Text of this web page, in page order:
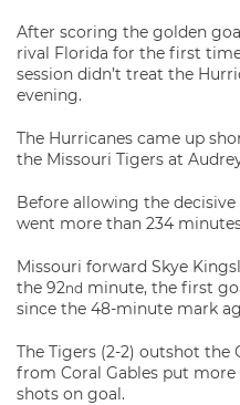
After scoring the golden
rival Florida for the first
session didn’t treat the
evening.
The Hurricanes came up
the Missouri Tigers at
Before allowing the
went more than 234
Missouri forward Skye
the 92nd minute, the first
since the 48-minute mark
The Tigers (2-2) outshot the
from Coral Gables put
shots on goal.